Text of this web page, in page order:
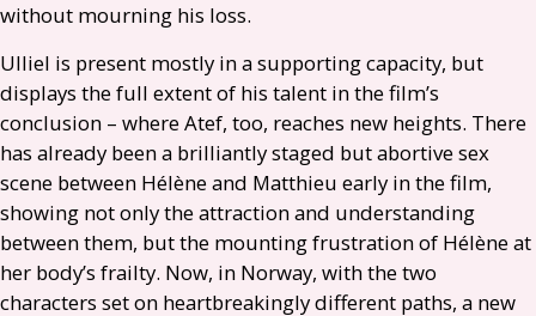
without mourning his loss.
Ulliel is present mostly in a supporting capacity, but
displays the full extent of his talent in the film’s
conclusion – where Atef, too, reaches new heights. There
has already been a brilliantly staged but abortive sex
scene between Hélène and Matthieu early in the film,
showing not only the attraction and understanding
between them, but the mounting frustration of Hélène at
her body’s frailty. Now, in Norway, with the two
characters set on heartbreakingly different paths, a new